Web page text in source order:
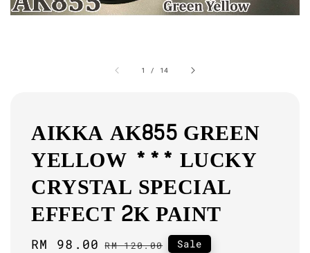
1 / 14
AIKKA AK855 GREEN
YELLOW *** LUCKY
CRYSTAL SPECIAL
EFFECT 2K PAINT
Sale
RM 98.00 Regular
RM 120.00 Sale